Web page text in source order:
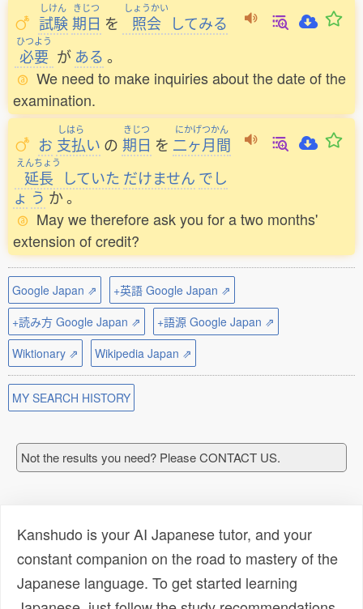
しけん
試験
きじつ
期日 を
しょうかい
照会 してみる
ひつよう
必要 が ある 。
We need to make inquiries about the date of the
examination.
お
しはら
支払い の
きじつ
期日 を
にかげつかん
二ヶ月間
えんちょう
延長 していた だけません でし
ょ うか。
May we therefore ask you for a two months'
extension of credit?
Google Japan ⇗
+英語 Google Japan ⇗
+読み方 Google Japan ⇗
+語源 Google Japan ⇗
Wiktionary ⇗
Wikipedia Japan ⇗
MY SEARCH HISTORY
Not the results you need? Please CONTACT US.
Kanshudo is your AI Japanese tutor, and your
constant companion on the road to mastery of the
Japanese language. To get started learning